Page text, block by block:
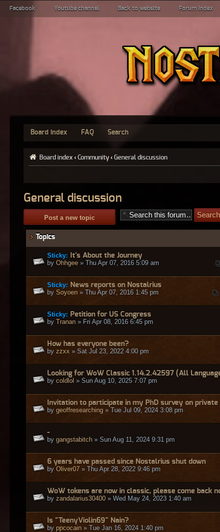
Facebook Youtube channel Back to website Forum index
Board index FAQ Search
Board index ‹ Community ‹ General discussion
General discussion
Post a new topic
Topics
Sticky:
It's About the Journey
by Ohhgee » Thu Apr 07, 2016 5:09 am
Sticky: News reports on Nostalrius
by Soyoen » Thu Apr 07, 2016 1:45 pm
Sticky: Petition for US Congress
by Tranan » Fri Apr 08, 2016 6:45 pm
How has everyone been?
by zzxx » Sat Jul 23, 2022 4:00 pm
Looking for WoW Classic 1.14.2.42597 (All
by coldlol » Sun Aug 10, 2025 7:07 pm
Invitation to participate in my PhD survey on private
by geoffresearching » Tue Jul 09, 2024 3:08 pm
-
by gangstabitch » Sun Aug 11, 2024 9:31 pm
6 years have passed since Nostalrius shut down
by Oliver07 » Thu Apr 28, 2022 9:46 pm
WoW tokens are now in classic, please come back
by zandalarius30400 » Wed May 24, 2023 1:40 am
Is "TeenyViolin69" Nain?
by ppcocain » Tue Jan 16, 2024 1:40 pm